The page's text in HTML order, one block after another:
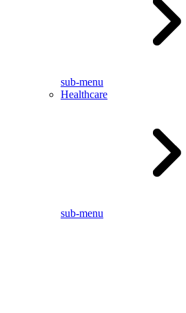
sub-menu
Healthcare
sub-menu